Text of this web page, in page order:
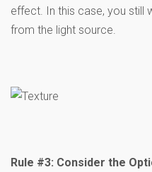
effect. In this case, you still
from the light source.
Rule #3: Consider the